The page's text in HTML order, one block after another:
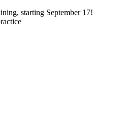
starting September 17!